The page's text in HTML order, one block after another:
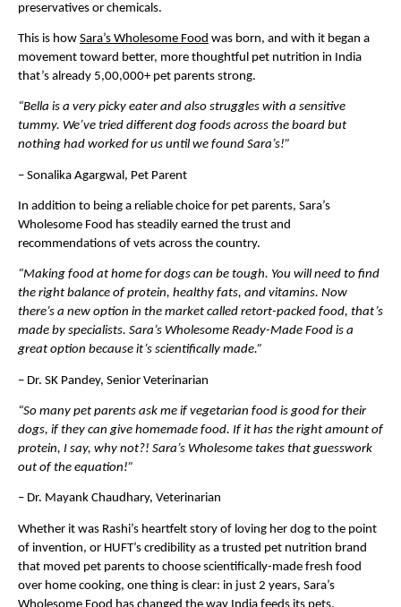
preservatives or chemicals.
This is how Sara’s Wholesome Food was born, and with it began a
movement toward better, more thoughtful pet nutrition in India
that’s already 5,00,000+ pet parents strong.
“Bella is a very picky eater and also struggles with a sensitive
tummy. We’ve tried different dog foods across the board but
nothing had worked for us until we found Sara’s!”
– Sonalika Agargwal, Pet Parent
In addition to being a reliable choice for pet parents, Sara’s
Wholesome Food has steadily earned the trust and
recommendations of vets across the country.
“Making food at home for dogs can be tough. You will need to find
the right balance of protein, healthy fats, and vitamins. Now
there’s a new option in the market called retort-packed food, that’s
made by specialists. Sara’s Wholesome Ready-Made Food is a
great option because it’s scientifically made.”
– Dr. SK Pandey, Senior Veterinarian
“So many pet parents ask me if vegetarian food is good for their
dogs, if they can give homemade food. If it has the right amount of
protein, I say, why not?! Sara’s Wholesome takes that guesswork
out of the equation!”
– Dr. Mayank Chaudhary, Veterinarian
Whether it was Rashi’s heartfelt story of loving her dog to the point
of invention, or HUFT’s credibility as a trusted pet nutrition brand
that moved pet parents to choose scientifically-made fresh food
over home cooking, one thing is clear: in just 2 years, Sara’s